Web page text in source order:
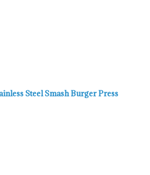
Steel Smash Burger Press